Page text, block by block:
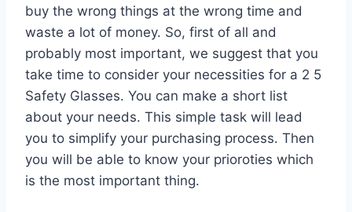
buy the wrong things at the wrong time and
waste a lot of money. So, first of all and
probably most important, we suggest that you
take time to consider your necessities for a 2 5
Safety Glasses. You can make a short list
about your needs. This simple task will lead
you to simplify your purchasing process. Then
you will be able to know your prioroties which
is the most important thing.